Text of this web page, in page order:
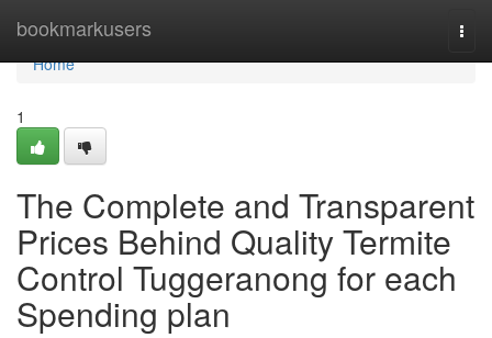
bookmarkusers
Home
Home
1
The Complete and Transparent
Prices Behind Quality Termite
Control Tuggeranong for each
Spending plan